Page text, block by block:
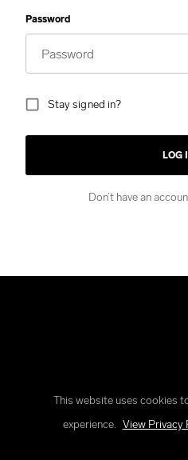
Password
Stay signed in?
LOG
Don’t have an
Copyright ©
This website uses cookies
experience. View Privacy